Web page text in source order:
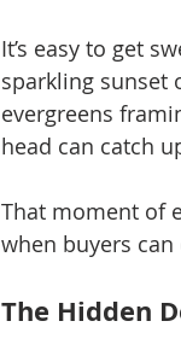
It’s easy to get
sparkling sunset
evergreens
head can catch
That moment of
when buyers
The Hidden